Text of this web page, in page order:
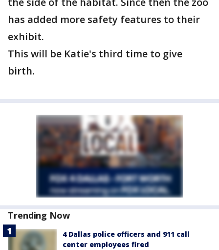
has added more safety features to their
exhibit.
This will be Katie's third time to give
birth.
Trending Now
4 Dallas police officers and 911 call
center employees fired